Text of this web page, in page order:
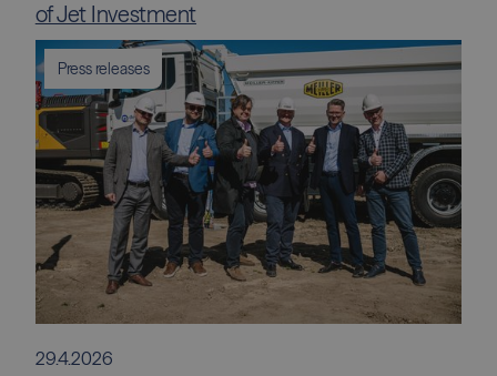
of Jet Investment
Press releases
29.4.2026